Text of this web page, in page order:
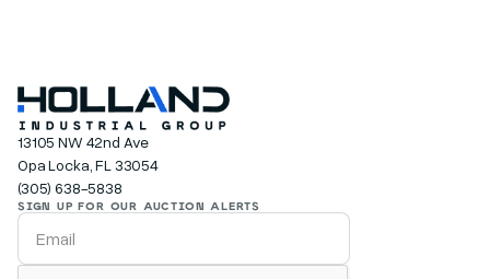
13105 NW 42nd Ave
Opa Locka, FL 33054
(305) 638-5838
SIGN UP FOR OUR AUCTION ALERTS